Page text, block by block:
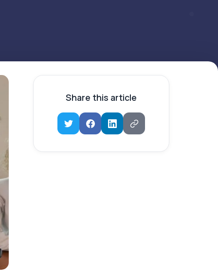
Share this article